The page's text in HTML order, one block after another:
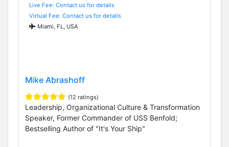
Live Fee: Contact us for details
Virtual Fee: Contact us for details
Miami, FL, USA
Mike Abrashoff
(12 ratings)
Leadership, Organizational Culture & Transformation
Speaker, Former Commander of USS Benfold;
Bestselling Author of "It's Your Ship"